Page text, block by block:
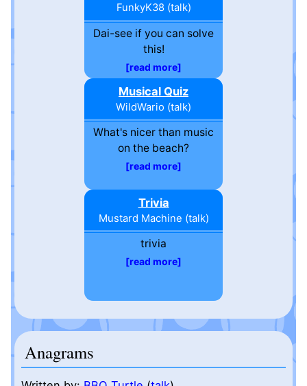
FunkyK38(talk)
Dai-see if you can solve
this!
read more
Musical Quiz
WildWario (talk)
What's nicer than music
on the beach?
read more
Trivia
Mustard Machine (talk)
trivia
read more
Anagrams